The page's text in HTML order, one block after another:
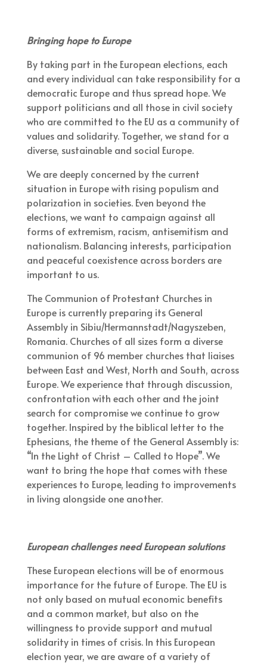
Bringing hope to Europe
By taking part in the European elections, each
and every individual can take responsibility for a
democratic Europe and thus spread hope. We
support politicians and all those in civil society
who are committed to the EU as a community of
values and solidarity. Together, we stand for a
diverse, sustainable and social Europe.
We are deeply concerned by the current
situation in Europe with rising populism and
polarization in societies. Even beyond the
elections, we want to campaign against all
forms of extremism, racism, antisemitism and
nationalism. Balancing interests, participation
and peaceful coexistence across borders are
important to us.
The Communion of Protestant Churches in
Europe is currently preparing its General
Assembly in Sibiu/Hermannstadt/Nagyszeben,
Romania. Churches of all sizes form a diverse
communion of 96 member churches that liaises
between East and West, North and South, across
Europe. We experience that through discussion,
confrontation with each other and the joint
search for compromise we continue to grow
together. Inspired by the biblical letter to the
Ephesians, the theme of the General Assembly is:
“In the Light of Christ – Called to Hope”. We
want to bring the hope that comes with these
experiences to Europe, leading to improvements
in living alongside one another.
European challenges need European solutions
These European elections will be of enormous
importance for the future of Europe. The EU is
not only based on mutual economic benefits
and a common market, but also on the
willingness to provide support and mutual
solidarity in times of crisis. In this European
election year, we are aware of a variety of